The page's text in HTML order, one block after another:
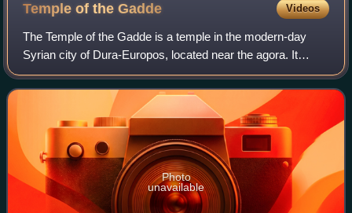
Temple of theGadde Videos
The Temple of the Gadde is a temple in the modern-day
Syrian city of Dura-Europos, located near the agora. It
contained reliefs dedicated to the tutelary deities of Dura-
Europos and the nearby city of
Photo
unavailable